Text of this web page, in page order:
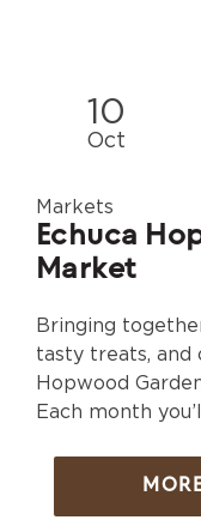
10
Oct
Markets
Echuca
Market
Bringing
tasty treats, and
Hopwood
Each month
MORE